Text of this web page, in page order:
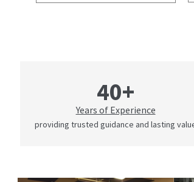
40+
Years of Experience
providing trusted guidance and lasting